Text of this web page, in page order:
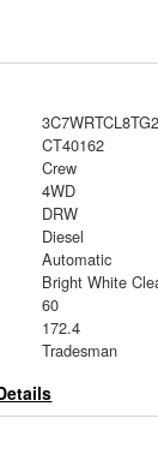
CT40162
Crew
4WD
DRW
Diesel
Automatic
60
172.4
Tradesman